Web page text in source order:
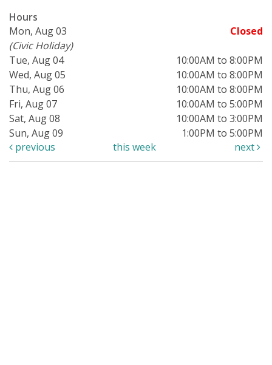
Hours
Mon, Aug 03
Closed
(Civic Holiday)
Tue, Aug 04
10:00AM to 8:00PM
Wed, Aug 05
10:00AM to 8:00PM
Thu, Aug 06
10:00AM to 8:00PM
Fri, Aug 07
10:00AM to 5:00PM
Sat, Aug 08
10:00AM to 3:00PM
Sun, Aug 09
1:00PM to 5:00PM
previous
this week next